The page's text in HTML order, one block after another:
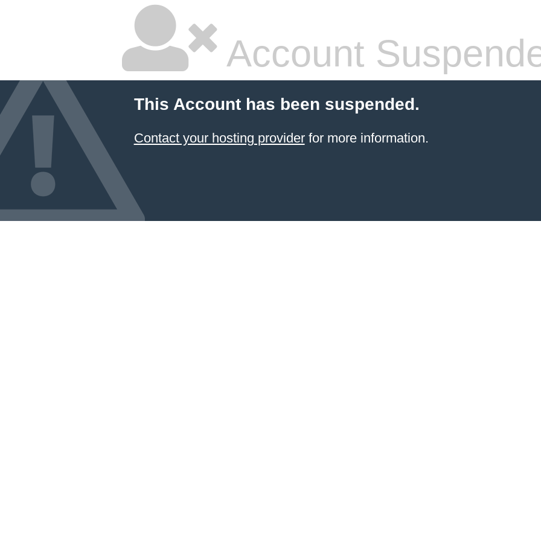
Account
This Account has been suspended.
Contact your hosting providerfor more information.